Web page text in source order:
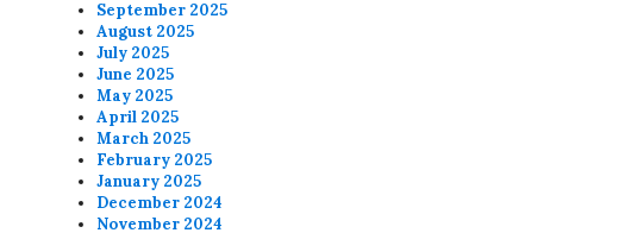
September 2025
August 2025
July 2025
June 2025
May 2025
April 2025
March 2025
February 2025
January 2025
December 2024
November 2024